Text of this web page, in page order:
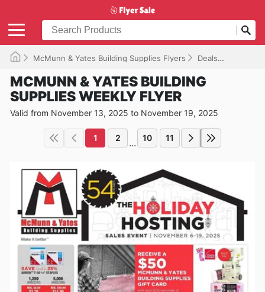
McMunn & Yates Building Supplies Flyers Deals
MCMUNN & YATES BUILDING
SUPPLIES WEEKLY FLYER
Valid from November 13, 2025 to November 19, 2025
1 2 ... 10 11